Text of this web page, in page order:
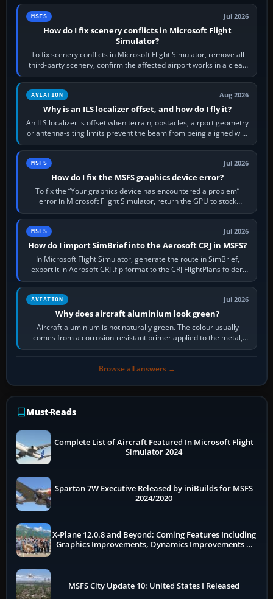
MSFS Jul 2026
How do I fix scenery conflicts in Microsoft Flight
Simulator?
To fix scenery conflicts in Microsoft Flight Simulator, remove all
third-party scenery, confirm the affected airport works in a clean
simulator, then…
AVIATION Aug 2026
Why is an ILS localizer offset, and how do I fly it?
An ILS localizer is offset when terrain, obstacles, airport geometry
or antenna-siting limits prevent the beam from being aligned with
the runway…
MSFS Jul 2026
How do I fix the MSFS graphics device error?
To fix the “Your graphics device has encountered a problem”
error in Microsoft Flight Simulator, return the GPU to stock
settings, install or roll…
MSFS Jul 2026
How do I import SimBrief into the Aerosoft CRJ in MSFS?
In Microsoft Flight Simulator, generate the route in SimBrief,
export it in Aerosoft CRJ .flp format to the CRJ FlightPlans folder,
then load the…
AVIATION Jul 2026
Why does aircraft aluminium look green?
Aircraft aluminium is not naturally green. The colour usually
comes from a corrosion-resistant primer applied to the metal,
historically zinc…
Browse all answers →
Must-Reads
Complete List of Aircraft Featured In Microsoft Flight
Simulator 2024
Spartan 7W Executive Released by iniBuilds for MSFS
2024/2020
X-Plane 12.0.8 and Beyond: Coming Features Including
Graphics Improvements, Dynamics Improvements &
MSFS City Update 10: United States I Released